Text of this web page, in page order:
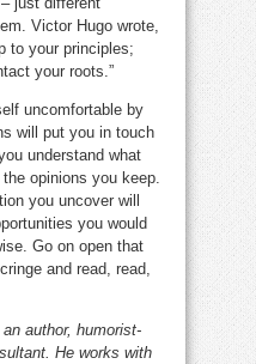
Victor Hugo wrote,
to your principles;
your roots.”
uncomfortable by
will put you in touch
understand what
opinions you keep.
you uncover will
you would
Go on open that
and read, read,
author, humorist-
He works with